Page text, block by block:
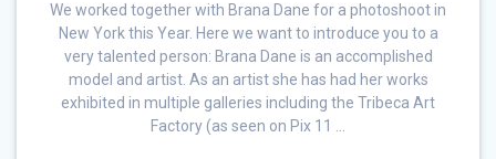
We worked together with Brana Dane for a photoshoot in
New York this Year. Here we want to introduce you to a
very talented person: Brana Dane is an accomplished
model and artist. As an artist she has had her works
exhibited in multiple galleries including the Tribeca Art
Factory (as seen on Pix 11 …